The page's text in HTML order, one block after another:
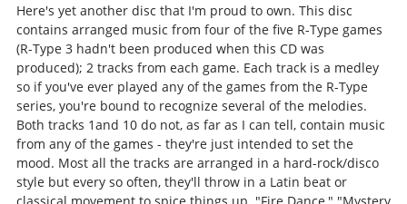
Here's yet another disc that I'm proud to own. This disc
contains arranged music from four of the five R-Type games
(R-Type 3 hadn't been produced when this CD was
produced); 2 tracks from each game. Each track is a medley
so if you've ever played any of the games from the R-Type
series, you're bound to recognize several of the melodies.
Both tracks 1and 10 do not, as far as I can tell, contain music
from any of the games - they're just intended to set the
mood. Most all the tracks are arranged in a hard-rock/disco
style but every so often, they'll throw in a Latin beat or